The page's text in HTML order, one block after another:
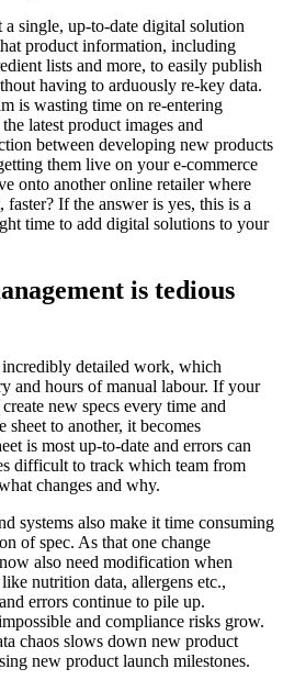
single, up-to-date digital solution
product information, including
lists and more, to easily publish
having to arduously re-key data.
is wasting time on re-entering
latest product images and
between developing new products
them live on your e-commerce
onto another online retailer where
If the answer is yes, this is a
time to add digital solutions to your
is tedious
detailed work, which
and hours of manual labour. If your
new specs every time and
to another, it becomes
is most up-to-date and errors can
difficult to track which team from
changes and why.
systems also make it time consuming
of spec. As that one change
also need modification when
nutrition data, allergens etc.,
errors continue to pile up.
and compliance risks grow.
chaos slows down new product
new product launch milestones.